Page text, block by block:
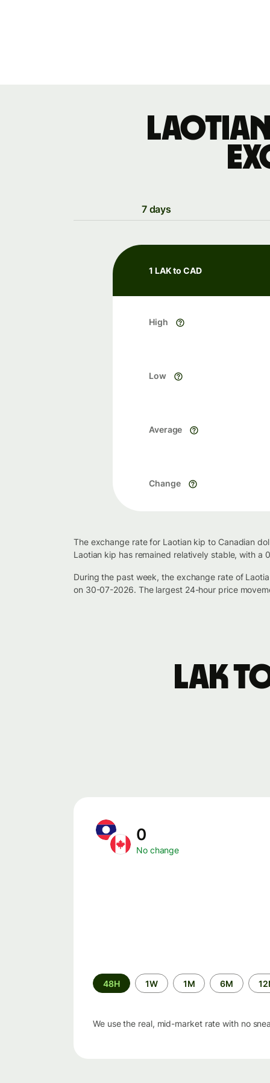
7 days
1 LAK to CAD
High
Low
Average
Change
The exchange rate for Laotian kip to Canadian
Laotian kip has remained relatively stable, with a
During the past week, the exchange rate of
on 30-07-2026. The largest 24-hour price
LAK
0
No change
Time
period
48H 1W 1M 6M
We use the real, mid-market rate with no